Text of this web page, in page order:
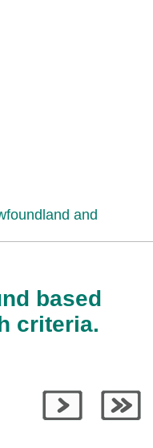
and
based
criteria.